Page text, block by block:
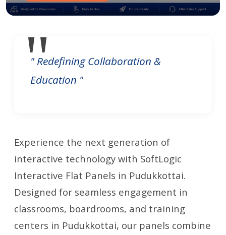
" Redefining Collaboration &
Education "
Experience the next generation of
interactive technology with SoftLogic
Interactive Flat Panels in Pudukkottai.
Designed for seamless engagement in
classrooms, boardrooms, and training
centers in Pudukkottai, our panels combine